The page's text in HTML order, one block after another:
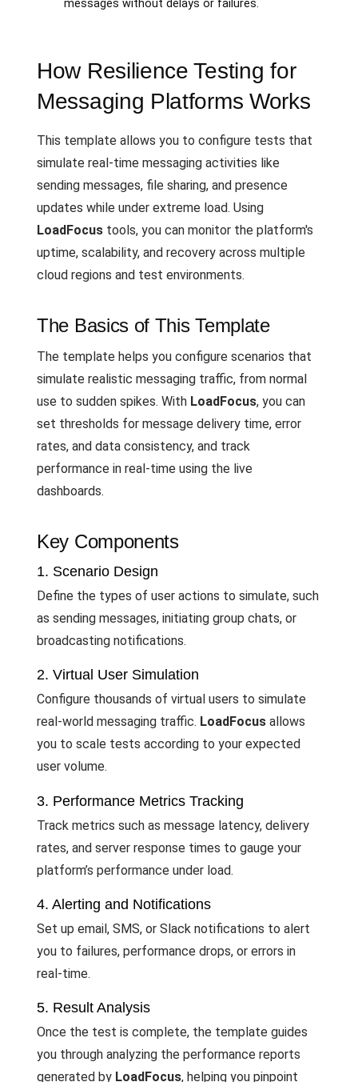
messages without delays or failures.
How Resilience Testing for
Messaging Platforms Works
This template allows you to configure tests that
simulate real-time messaging activities like
sending messages, file sharing, and presence
updates while under extreme load. Using
LoadFocus tools, you can monitor the platform's
uptime, scalability, and recovery across multiple
cloud regions and test environments.
The Basics of This Template
The template helps you configure scenarios that
simulate realistic messaging traffic, from normal
use to sudden spikes. With LoadFocus, you can
set thresholds for message delivery time, error
rates, and data consistency, and track
performance in real-time using the live
dashboards.
Key Components
1. Scenario Design
Define the types of user actions to simulate, such
as sending messages, initiating group chats, or
broadcasting notifications.
2. Virtual User Simulation
Configure thousands of virtual users to simulate
real-world messaging traffic. LoadFocus allows
you to scale tests according to your expected
user volume.
3. Performance Metrics Tracking
Track metrics such as message latency, delivery
rates, and server response times to gauge your
platform’s performance under load.
4. Alerting and Notifications
Set up email, SMS, or Slack notifications to alert
you to failures, performance drops, or errors in
real-time.
5. Result Analysis
Once the test is complete, the template guides
you through analyzing the performance reports
generated by LoadFocus, helping you pinpoint